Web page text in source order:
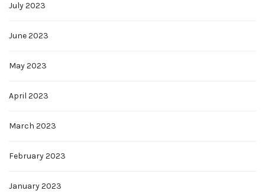
July 2023
June 2023
May 2023
April 2023
March 2023
February 2023
January 2023